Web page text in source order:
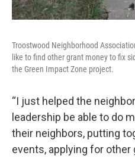
Troostwood Neighborhood
like to find other grant money to fix
the Green Impact Zone project.
“I just helped the
leadership be able to do
their neighbors, putting
events, applying for other